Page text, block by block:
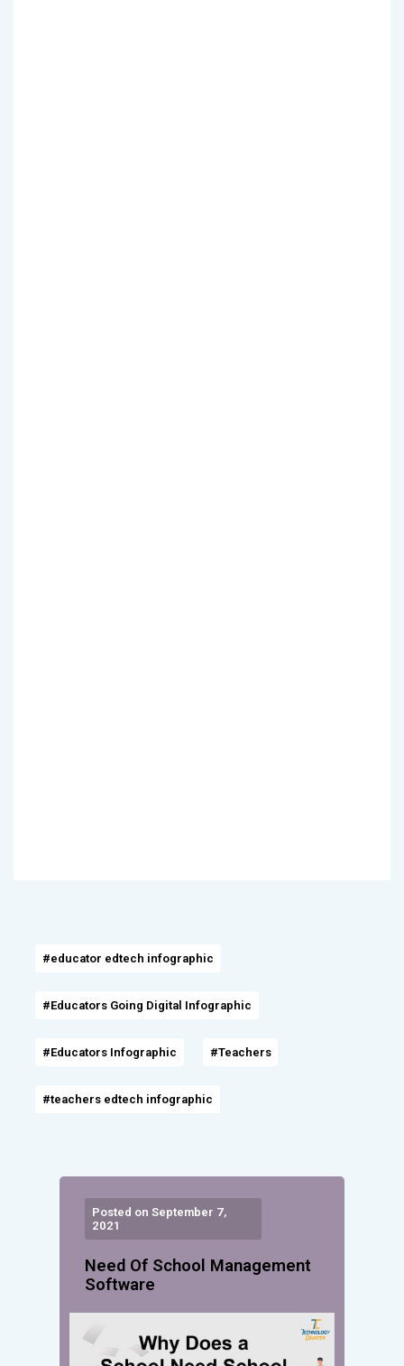
#educator edtech infographic
#Educators Going Digital Infographic
#Educators Infographic #Teachers
#teachers edtech infographic
Posted on September 7,
2021
Need Of School Management
Software